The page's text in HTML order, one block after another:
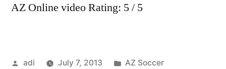
AZ Online video Rating: 5 / 5
Posted
adi July 7, 2013
Posted
AZ Soccer